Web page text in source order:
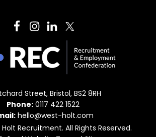
Street, Bristol, BS2 8RH
Phone: 0117 422 1522
hello@west-holt.com
Recruitment. All Rights Reserved.